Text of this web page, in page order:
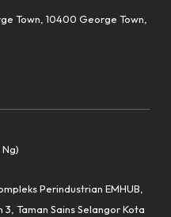
Town, 10400 George Town,
Perindustrian EMHUB,
3, Taman Sains Selangor Kota